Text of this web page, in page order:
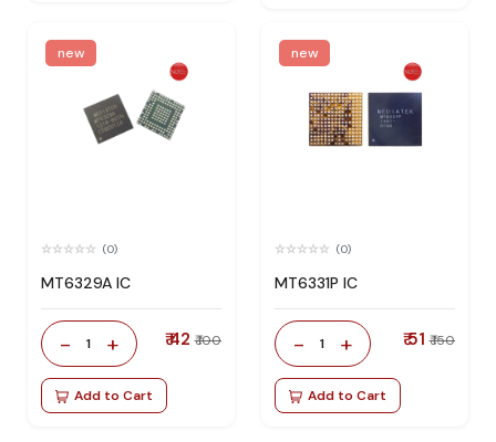
new
(0)
MT6329A IC
- 1 + ₹ 42 ₹ 100
Add to Cart
new
(0)
MT6331P IC
- 1 + ₹ 51 ₹ 150
Add to Cart